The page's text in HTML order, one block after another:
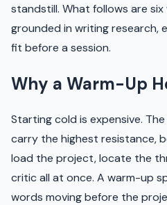
standstill. What follows are
grounded in writing research,
fit before a session.
Why a Warm-Up
Starting cold is expensive.
carry the highest resistance,
load the project, locate the
critic all at once. A warm-up
words moving before the